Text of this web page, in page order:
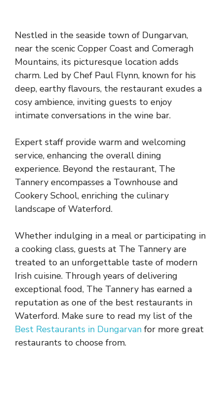
Nestled in the seaside town of Dungarvan,
near the scenic Copper Coast and Comeragh
Mountains, its picturesque location adds
charm. Led by Chef Paul Flynn, known for his
deep, earthy flavours, the restaurant exudes a
cosy ambience, inviting guests to enjoy
intimate conversations in the wine bar.
Expert staff provide warm and welcoming
service, enhancing the overall dining
experience. Beyond the restaurant, The
Tannery encompasses a Townhouse and
Cookery School, enriching the culinary
landscape of Waterford.
Whether indulging in a meal or participating in
a cooking class, guests at The Tannery are
treated to an unforgettable taste of modern
Irish cuisine. Through years of delivering
exceptional food, The Tannery has earned a
reputation as one of the best restaurants in
Waterford. Make sure to read my list of the
Best Restaurants in Dungarvan for more great
restaurants to choose from.